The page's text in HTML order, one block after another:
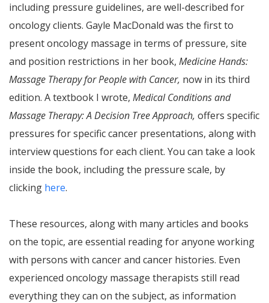
including pressure guidelines, are well-described for
oncology clients. Gayle MacDonald was the first to
present oncology massage in terms of pressure, site
and position restrictions in her book, Medicine Hands:
Massage Therapy for People with Cancer, now in its third
edition. A textbook I wrote, Medical Conditions and
Massage Therapy: A Decision Tree Approach, offers specific
pressures for specific cancer presentations, along with
interview questions for each client. You can take a look
inside the book, including the pressure scale, by
clicking here.
These resources, along with many articles and books
on the topic, are essential reading for anyone working
with persons with cancer and cancer histories. Even
experienced oncology massage therapists still read
everything they can on the subject, as information